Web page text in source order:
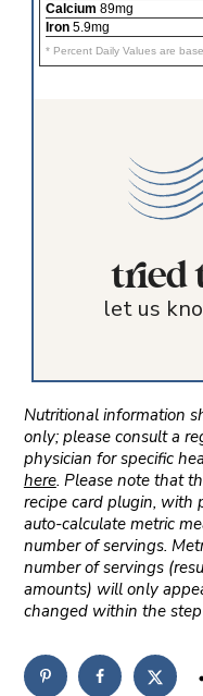
Calcium 89mg
Iron5.9mg
* Percent Daily Values are
tried
let us
Nutritional information
only; please consult a
physician for specific
here. Please note that
recipe card plugin, with
auto-calculate metric
number of servings.
number of servings
amounts) will only
changed within the